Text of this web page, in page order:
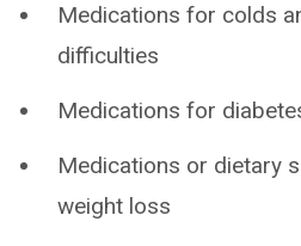
Medications for colds
difficulties
Medications for
Medications or dietary
weight loss